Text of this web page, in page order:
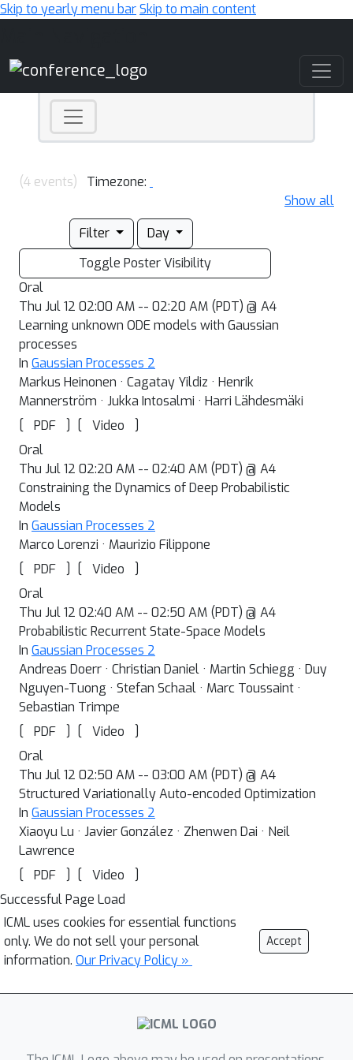
Skip to yearly menu barSkip to main content
(4 events)
Timezone:
Show all
Filter
Day
Toggle Poster Visibility
Oral
Thu Jul 12 02:00 AM -- 02:20 AM (PDT) @ A4
Learning unknown ODE models with Gaussian
processes
In Gaussian Processes 2
Markus Heinonen · Cagatay Yildiz · Henrik
Mannerström · Jukka Intosalmi · Harri Lähdesmäki
[
PDF ] [ Video
]
Oral
Thu Jul 12 02:20 AM -- 02:40 AM (PDT) @ A4
Constraining the Dynamics of Deep Probabilistic
Models
In Gaussian Processes 2
Marco Lorenzi · Maurizio Filippone
[
PDF ] [ Video
]
Oral
Thu Jul 12 02:40 AM -- 02:50 AM (PDT) @ A4
Probabilistic Recurrent State-Space Models
In Gaussian Processes 2
Andreas Doerr · Christian Daniel · Martin Schiegg · Duy
Nguyen-Tuong · Stefan Schaal · Marc Toussaint ·
Sebastian Trimpe
[
PDF ] [ Video
]
Oral
Thu Jul 12 02:50 AM -- 03:00 AM (PDT) @ A4
Structured Variationally Auto-encoded Optimization
In Gaussian Processes 2
Xiaoyu Lu · Javier González · Zhenwen Dai · Neil
Lawrence
[
PDF ] [ Video
]
Successful Page Load
ICML uses cookies for essential functions
only. We do not sell your personal
information. Our Privacy Policy »
Accept